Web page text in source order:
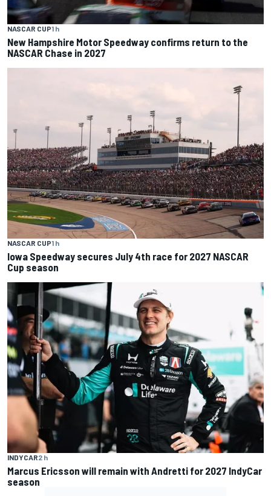
NASCAR CUP1 h
New Hampshire Motor Speedway confirms return to the
NASCAR Chase in 2027
NASCAR CUP1 h
Iowa Speedway secures July 4th race for 2027 NASCAR
Cup season
INDYCAR2 h
Marcus Ericsson will remain with Andretti for 2027 IndyCar
season